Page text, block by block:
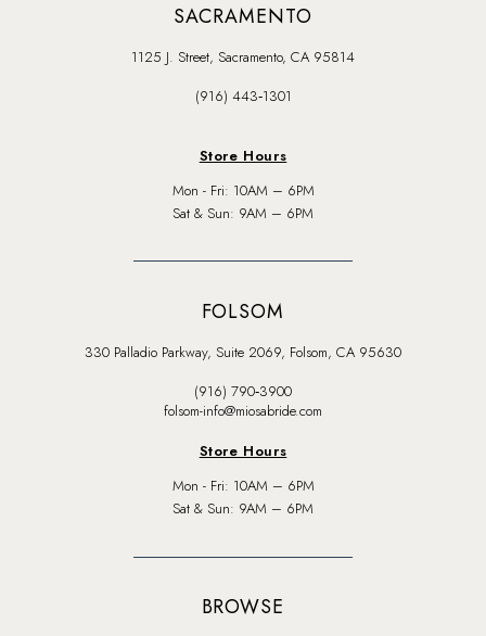
SACRAMENTO
1125 J. Street, Sacramento, CA 95814
(916) 443‑1301
Store Hours
Mon - Fri: 10AM – 6PM
Sat & Sun: 9AM – 6PM
FOLSOM
330 Palladio Parkway, Suite 2069, Folsom, CA 95630
(916) 790‑3900
folsom-info@miosabride.com
Store Hours
Mon - Fri: 10AM – 6PM
Sat & Sun: 9AM – 6PM
BROWSE